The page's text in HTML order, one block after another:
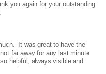
you again for your outstanding
It was great to have the
far away for any last minute
helpful, always visible and